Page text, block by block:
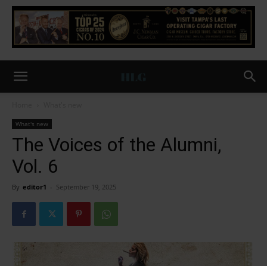
What's new
The Voices of the Alumni,
Vol. 6
By editor1 - September 19, 2025